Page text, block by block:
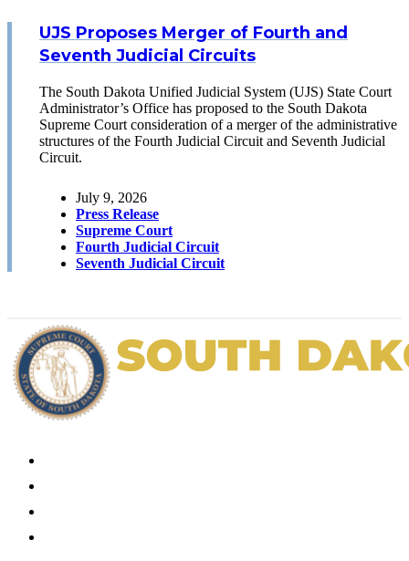
UJS Proposes Merger of Fourth and
Seventh Judicial Circuits
The South Dakota Unified Judicial System (UJS) State Court
Administrator’s Office has proposed to the South Dakota
Supreme Court consideration of a merger of the administrative
structures of the Fourth Judicial Circuit and Seventh Judicial
Circuit.
July 9, 2026
Press Release
Supreme Court
Fourth Judicial Circuit
Seventh Judicial Circuit